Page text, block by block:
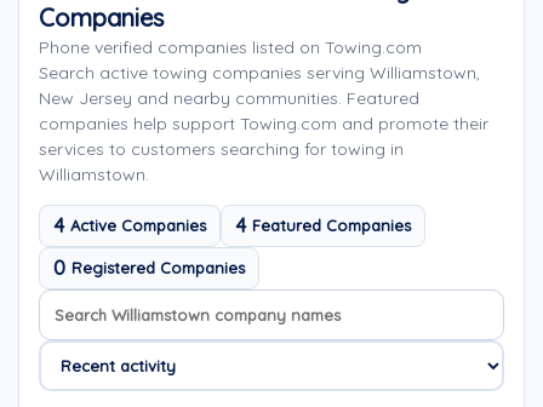
Companies
Phone verified companies listed on Towing.com
Search active towing companies serving Williamstown,
New Jersey and nearby communities. Featured
companies help support Towing.com and promote their
services to customers searching for towing in
Williamstown.
4 Active Companies 4 Featured Companies
0 Registered Companies
Search company names
Sort company names